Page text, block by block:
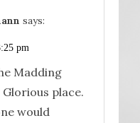
says:
pm
Madding
place.
would